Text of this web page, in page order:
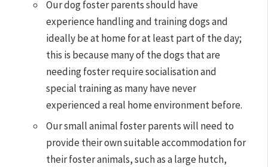
Our dog foster parents should have
experience handling and training dogs and
ideally be at home for at least part of the day;
this is because many of the dogs that are
needing foster require socialisation and
special training as many have never
experienced a real home environment before.
Our small animal foster parents will need to
provide their own suitable accommodation for
their foster animals, such as a large hutch,